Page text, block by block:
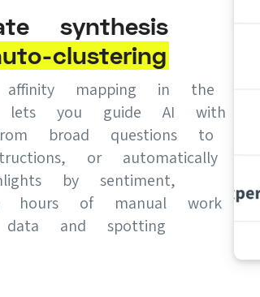
synthesis
clustering
affinity mapping in the
lets you guide AI with
broad questions to
or automatically
by sentiment,
hours of manual work
data and spotting